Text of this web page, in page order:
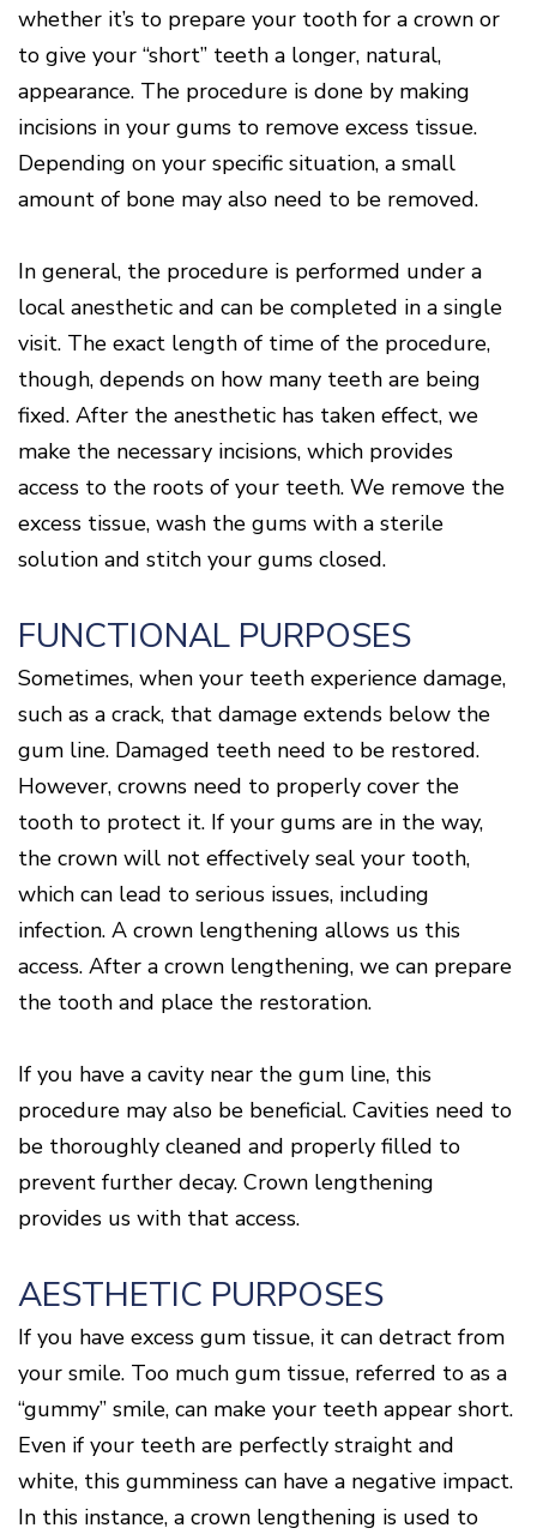
whether it’s to prepare your tooth for a crown or
to give your “short” teeth a longer, natural,
appearance. The procedure is done by making
incisions in your gums to remove excess tissue.
Depending on your specific situation, a small
amount of bone may also need to be removed.
In general, the procedure is performed under a
local anesthetic and can be completed in a single
visit. The exact length of time of the procedure,
though, depends on how many teeth are being
fixed. After the anesthetic has taken effect, we
make the necessary incisions, which provides
access to the roots of your teeth. We remove the
excess tissue, wash the gums with a sterile
solution and stitch your gums closed.
FUNCTIONAL PURPOSES
Sometimes, when your teeth experience damage,
such as a crack, that damage extends below the
gum line. Damaged teeth need to be restored.
However, crowns need to properly cover the
tooth to protect it. If your gums are in the way,
the crown will not effectively seal your tooth,
which can lead to serious issues, including
infection. A crown lengthening allows us this
access. After a crown lengthening, we can prepare
the tooth and place the restoration.
If you have a cavity near the gum line, this
procedure may also be beneficial. Cavities need to
be thoroughly cleaned and properly filled to
prevent further decay. Crown lengthening
provides us with that access.
AESTHETIC PURPOSES
If you have excess gum tissue, it can detract from
your smile. Too much gum tissue, referred to as a
“gummy” smile, can make your teeth appear short.
Even if your teeth are perfectly straight and
white, this gumminess can have a negative impact.
In this instance, a crown lengthening is used to